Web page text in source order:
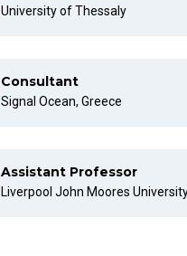
University of Thessaly
Consultant
Signal Ocean, Greece
Assistant Professor
Liverpool John Moores